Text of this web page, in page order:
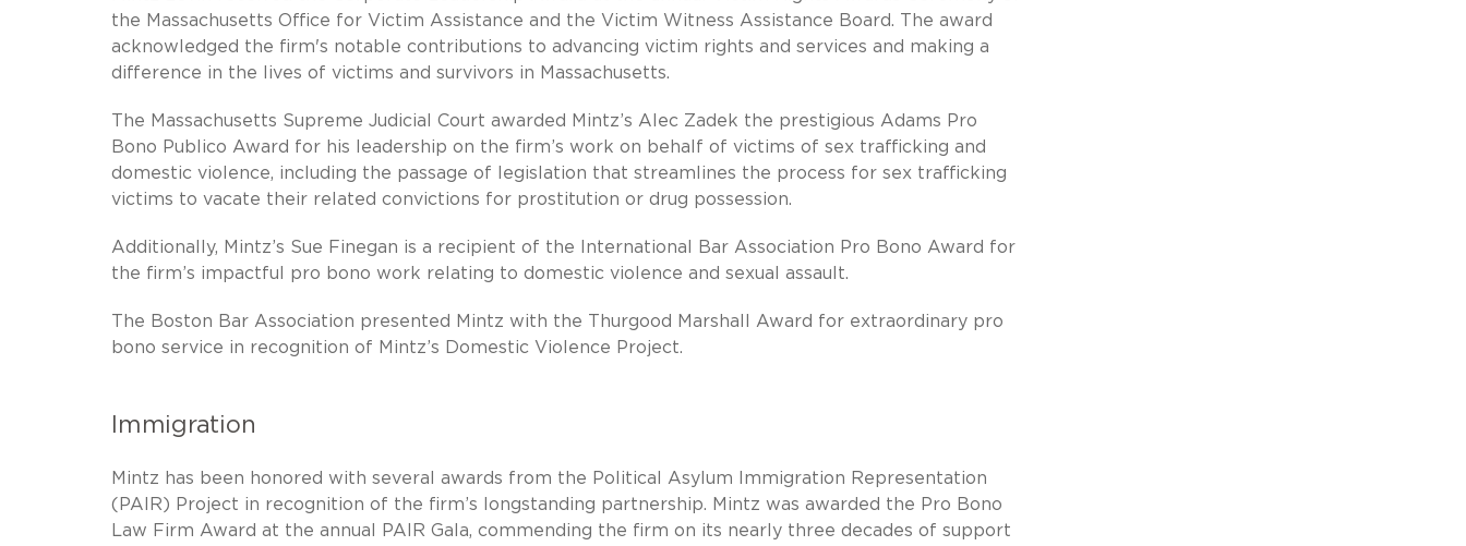
the Massachusetts Office for Victim Assistance and the Victim Witness Assistance Board. The award
acknowledged the firm's notable contributions to advancing victim rights and services and making a
difference in the lives of victims and survivors in Massachusetts.
The Massachusetts Supreme Judicial Court awarded Mintz’s Alec Zadek the prestigious Adams Pro
Bono Publico Award for his leadership on the firm’s work on behalf of victims of sex trafficking and
domestic violence, including the passage of legislation that streamlines the process for sex trafficking
victims to vacate their related convictions for prostitution or drug possession.
Additionally, Mintz’s Sue Finegan is a recipient of the International Bar Association Pro Bono Award for
the firm’s impactful pro bono work relating to domestic violence and sexual assault.
The Boston Bar Association presented Mintz with the Thurgood Marshall Award for extraordinary pro
bono service in recognition of Mintz’s Domestic Violence Project.
Immigration
Mintz has been honored with several awards from the Political Asylum Immigration Representation
(PAIR) Project in recognition of the firm’s longstanding partnership. Mintz was awarded the Pro Bono
Law Firm Award at the annual PAIR Gala, commending the firm on its nearly three decades of support